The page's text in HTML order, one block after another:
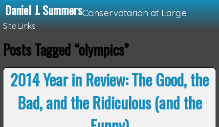
Daniel J. SummersConservatarian at Large
Site Links
Loading...
Posts Tagged “olympics”
2014 Year in Review: The Good, the
Bad, and the Ridiculous (and the